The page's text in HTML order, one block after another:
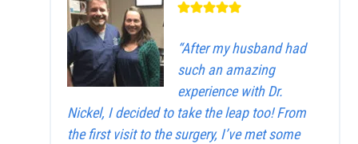
“After my husband had
such an amazing
experience with Dr.
Nickel, I decided to take the leap too! From
the first visit to the surgery, I’ve met some